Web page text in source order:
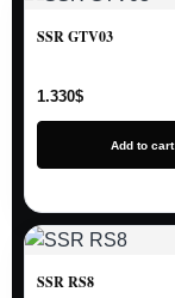
SSR GTV03
1.330$
Add to cart
SSR RS8